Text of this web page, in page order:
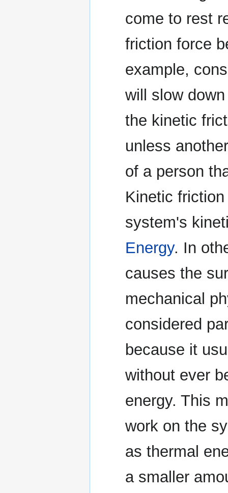
come to rest
friction force
example,
will slow
the kinetic
unless
of a person
Kinetic
system's
Energy. In
causes the
mechanical
considered
because it
without ever
energy. This
work on the
as thermal
a smaller